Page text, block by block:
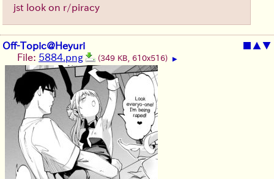
jst look on r/piracy
Off-Topic@Heyuri ■ ▲▼
File: 5884.png (349 KB, 610x516) ▶